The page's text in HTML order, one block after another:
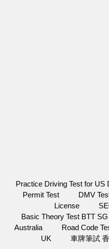
Practice Driving Test for US
Permit Test
DMV
License
Basic Theory Test BTT SG
Australia
Road Code
UK
車牌筆試